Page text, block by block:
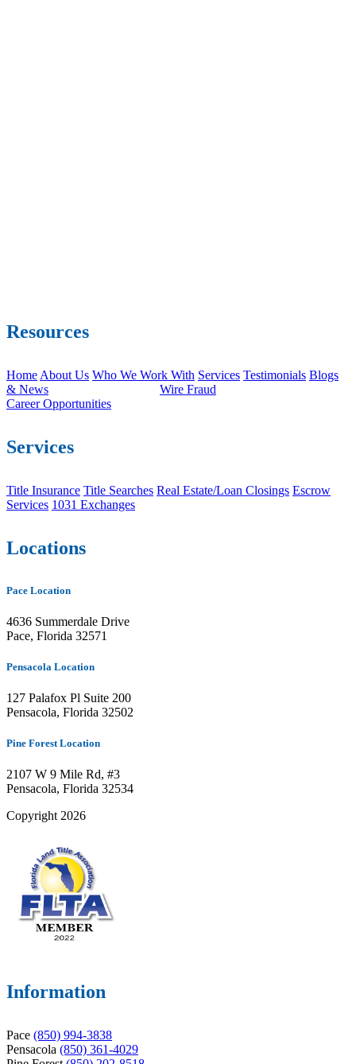
Resources
Home About Us Who We Work With Services Testimonials Blogs
& News
Wire Fraud
Career Opportunities
Services
Title Insurance Title Searches Real Estate/Loan Closings Escrow
Services 1031 Exchanges
Locations
Pace Location
4636 Summerdale Drive
Pace, Florida 32571
Pensacola Location
127 Palafox Pl Suite 200
Pensacola, Florida 32502
Pine Forest Location
2107 W 9 Mile Rd, #3
Pensacola, Florida 32534
Copyright 2026
Information
Pace (850) 994-3838
Pensacola (850) 361-4029